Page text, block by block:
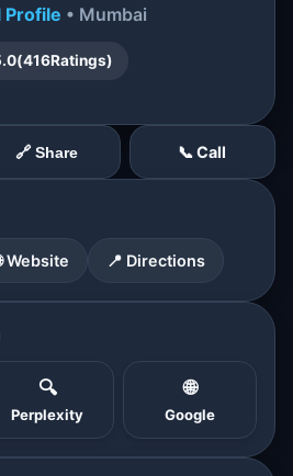
Profile • Mumbai
(416Ratings)
🔗 Share 📞 Call
Website 📍 Directions
🔍
Perplexity
🌐
Google